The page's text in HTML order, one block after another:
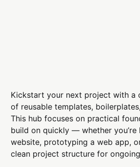
Kickstart your next project with a
of reusable templates,
This hub focuses on practical
build on quickly — whether you’re
website, prototyping a web app,
clean project structure for